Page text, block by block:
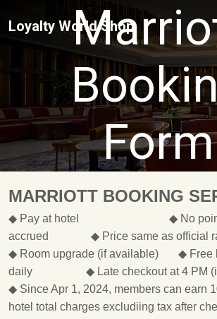
Loyalty World Shop
Form
MARRIOTT BOOKING
◆ Pay at hotel ◆ No points
accrued ◆ Price same as official
◆ Room upgrade (if available) ◆ Free
daily ◆ Late checkout at 4 PM (if
◆ Since Apr 1, 2024, members can earn
hotel total charges excludiing tax after